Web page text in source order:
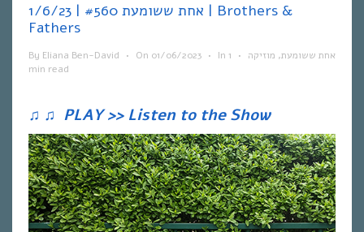
אחת ששומעת #560 | 1/6/23 | Brothers &
Fathers
By Eliana Ben-David • On 01/06/2023 • In אחת ששומעת, מוזיקה •
1
min read
♫ ♫ PLAY >> Listen to the Show